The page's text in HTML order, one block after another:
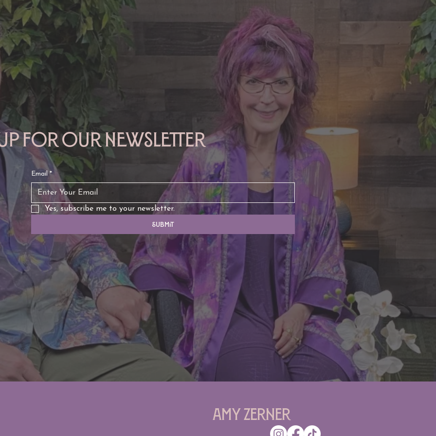
TAURUS: Monte's Guidance
for 2026
GEMINI: Monte's Guidance for
for our newsletter
Email *
Yes, subscribe me to your newsletter.
Submit
Amy Zerner